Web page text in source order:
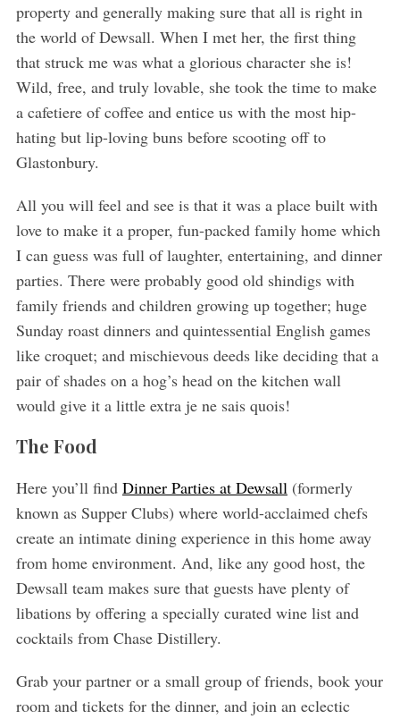
property and generally making sure that all is right in
the world of Dewsall. When I met her, the first thing
that struck me was what a glorious character she is!
Wild, free, and truly lovable, she took the time to make
a cafetiere of coffee and entice us with the most hip-
hating but lip-loving buns before scooting off to
Glastonbury.
All you will feel and see is that it was a place built with
love to make it a proper, fun-packed family home which
I can guess was full of laughter, entertaining, and dinner
parties. There were probably good old shindigs with
family friends and children growing up together; huge
Sunday roast dinners and quintessential English games
like croquet; and mischievous deeds like deciding that a
pair of shades on a hog’s head on the kitchen wall
would give it a little extra je ne sais quois!
The Food
Here you’ll find Dinner Parties at Dewsall(formerly
known as Supper Clubs) where world-acclaimed chefs
create an intimate dining experience in this home away
from home environment. And, like any good host, the
Dewsall team makes sure that guests have plenty of
libations by offering a specially curated wine list and
cocktails from Chase Distillery.
Grab your partner or a small group of friends, book your
room and tickets for the dinner, and join an eclectic